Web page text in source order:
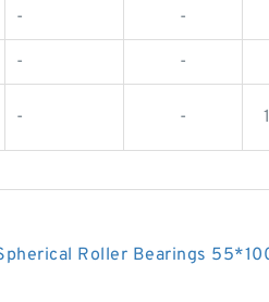
- -
- -
- -
Roller Bearings